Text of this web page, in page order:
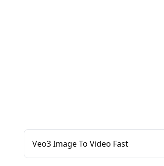
Veo3 Image To Video Fast